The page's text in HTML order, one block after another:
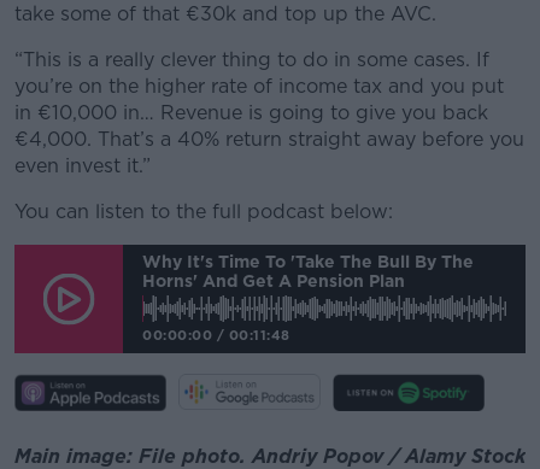
take some of that €30k and top up the AVC.
“This is a really clever thing to do in some cases. If
you’re on the higher rate of income tax and you put
in €10,000 in… Revenue is going to give you back
€4,000. That’s a 40% return straight away before you
even invest it.”
You can listen to the full podcast below:
Why It's Time To 'take The Bull By The
Horns' And Get A Pension Plan
00:00:00 / 00:11:48
Main image: File photo. Andriy Popov / Alamy Stock